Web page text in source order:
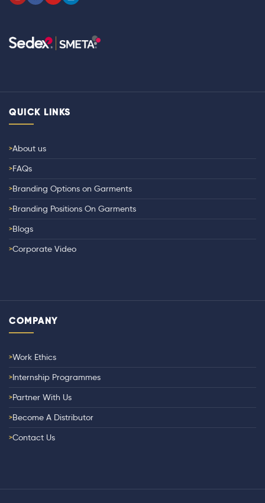
QUICK LINKS
About us
FAQs
Branding Options on Garments
Branding Positions On Garments
Blogs
Corporate Video
COMPANY
Work Ethics
Internship Programmes
Partner With Us
Become A Distributor
Contact Us